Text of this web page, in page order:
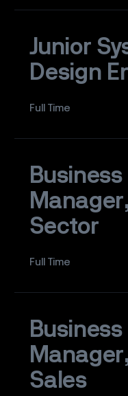
Junior
Design
Full Time
Sector
Full Time
Sales